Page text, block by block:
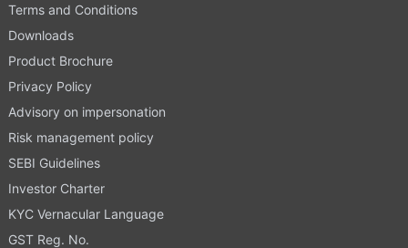
Terms and Conditions
Downloads
Product Brochure
Privacy Policy
Advisory on impersonation
Risk management policy
SEBI Guidelines
Investor Charter
KYC Vernacular Language
GST Reg. No.